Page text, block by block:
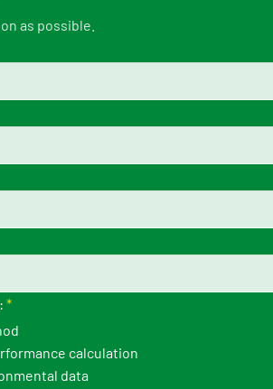
as possible.
*
calculation
data